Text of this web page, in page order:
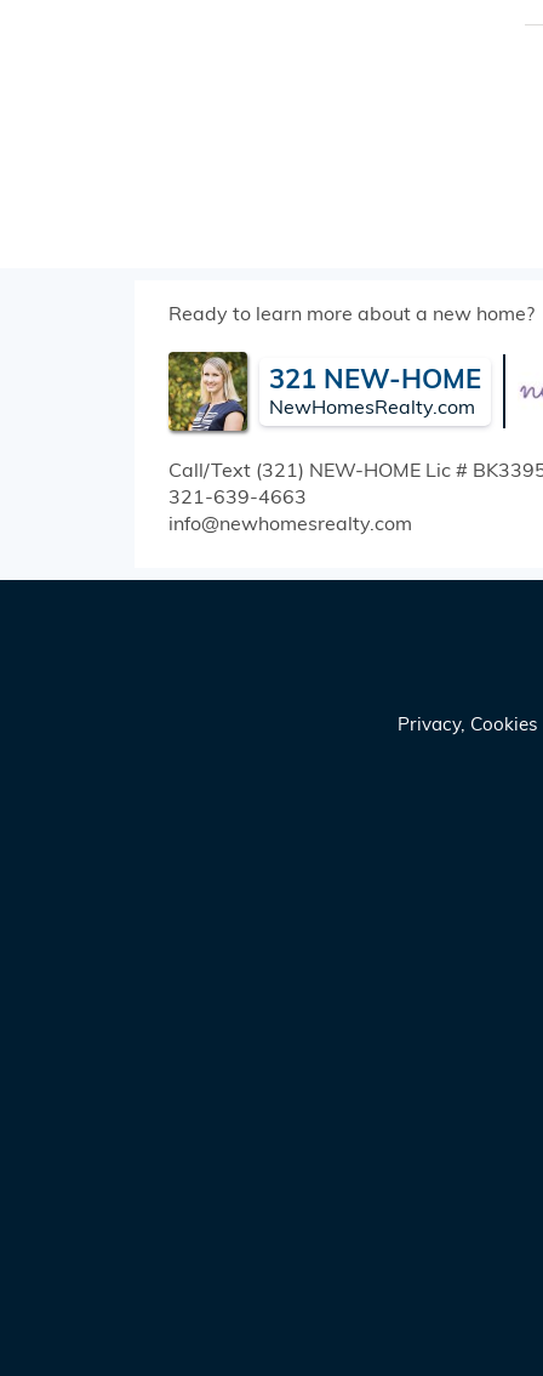
Ready to learn more about a new home?
321 NEW-HOME
NewHomesRealty.com
Call/Text (321) NEW-HOMELic #
321-639-4663
info@newhomesrealty.com
Privacy,